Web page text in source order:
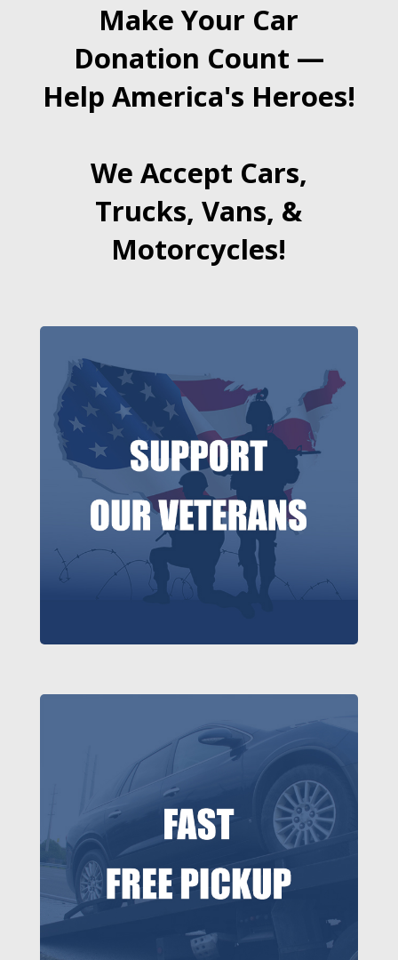
Make Your Car
Donation Count —
Help America's Heroes!
We Accept Cars,
Trucks, Vans, &
Motorcycles!